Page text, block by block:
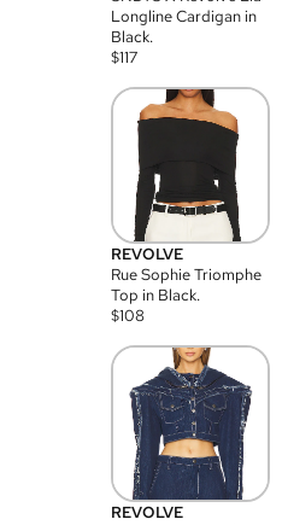
Longline Cardigan in
Black.
$117
REVOLVE
Rue Sophie Triomphe
Top in Black.
$108
REVOLVE